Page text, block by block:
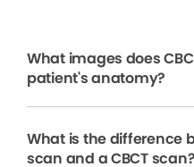
What images does
patient's anatomy?
What is the difference
scan and a CBCT scan?